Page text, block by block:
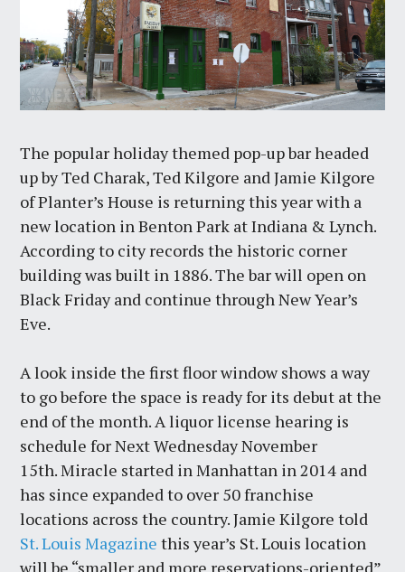
The popular holiday themed pop-up bar headed
up by Ted Charak, Ted Kilgore and Jamie Kilgore
of Planter’s House is returning this year with a
new location in Benton Park at Indiana & Lynch.
According to city records the historic corner
building was built in 1886. The bar will open on
Black Friday and continue through New Year’s
Eve.
A look inside the first floor window shows a way
to go before the space is ready for its debut at the
end of the month. A liquor license hearing is
schedule for Next Wednesday November
15th. Miracle started in Manhattan in 2014 and
has since expanded to over 50 franchise
locations across the country. Jamie Kilgore told
St. Louis Magazine this year’s St. Louis location